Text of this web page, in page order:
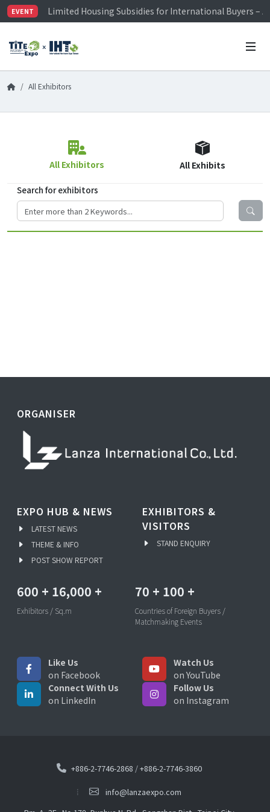
EVENT
Limited Housing Subsidies for International Buyers –
Visitor Registration is Officially Open~
Limited Housing Subsidies for International Buyers –
All Exhibitors
All Exhibitors All Exhibits
Search for exhibitors
ORGANISER
EXPO HUB & NEWS
LATEST NEWS
THEME & INFO
POST SHOW REPORT
EXHIBITORS &
VISITORS
STAND ENQUIRY
600 + 16,000 +
Exhibitors / Sq.m
70 + 100 +
Countries of Foreign Buyers /
Matchmaking Events
Like Us
on Facebook
Watch Us
on YouTube
Connect With Us
on LinkedIn
Follow Us
on Instagram
+886-2-7746-2868 /+886-2-7746-3860
info@lanzaexpo.com